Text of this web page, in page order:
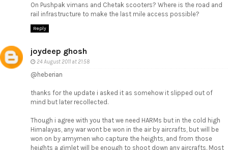
On Pushpak vimans and Chetak scooters? Where is the road and
rail infrastructure to make the last mile access possible?
Reply
joydeep ghosh
24 August 2011 at 21:58
@heberian
thanks for the update i asked it as somehow it slipped out of
mind but later recollected.
Though i agree with you that we need HARMs but in the cold high
Himalayas, any war wont be won in the air by aircrafts, but will be
won on by armymen who capture the heights, and from those
heights a gimlet will be enough to shoot down any aircrafts. Most